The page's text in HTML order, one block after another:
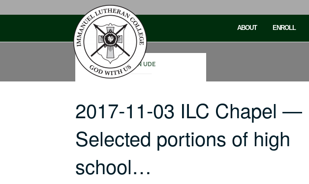
ABOUT ENROLL
JOHN UDE
2017-11-03 ILC Chapel —
Selected portions of high
school…